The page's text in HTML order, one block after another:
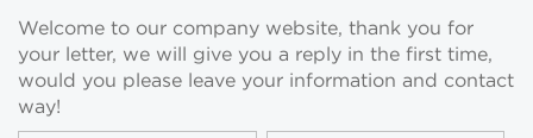
Roller Bottles
Suppliers
Roll On Bottle
Wholesale
Welcome to our company website, thank you for
your letter, we will give you a reply in the first time,
would you please leave your information and contact
way!